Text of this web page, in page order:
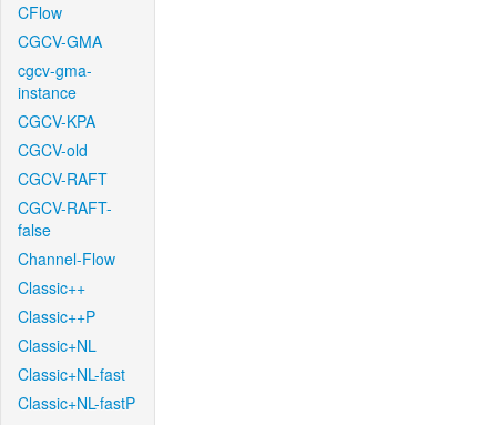
CFlow
CGCV-GMA
cgcv-gma-
instance
CGCV-KPA
CGCV-old
CGCV-RAFT
CGCV-RAFT-
false
Channel-Flow
Classic++
Classic++P
Classic+NL
Classic+NL-fast
Classic+NL-fastP